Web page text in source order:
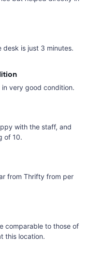
is just 3 minutes.
very good condition.
with the staff, and
of 10.
from Thrifty from per
comparable to those of
this location.